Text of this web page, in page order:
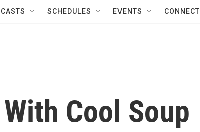
SCHEDULES EVENTS CONNECT
Cool Soup